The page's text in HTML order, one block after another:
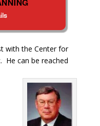
with the Center for
He can be reached